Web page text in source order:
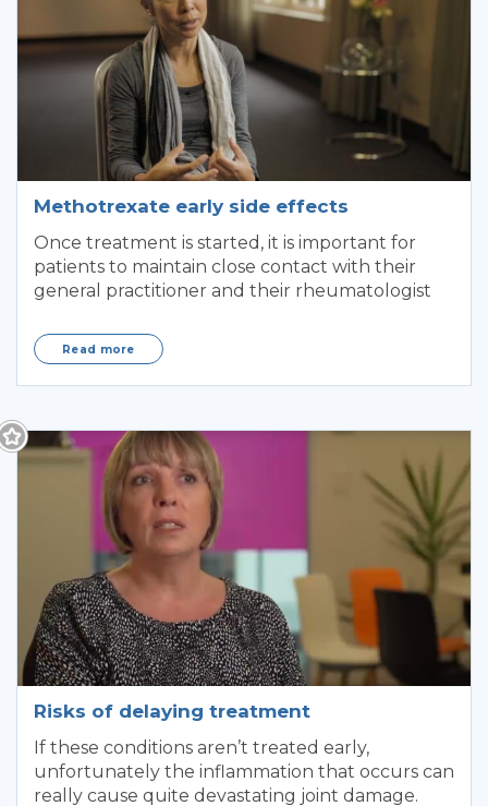
Methotrexate early side effects
Once treatment is started, it is important for
patients to maintain close contact with their
general practitioner and their rheumatologist
Read more
Risks of delaying treatment
If these conditions aren’t treated early,
unfortunately the inflammation that occurs can
really cause quite devastating joint damage.